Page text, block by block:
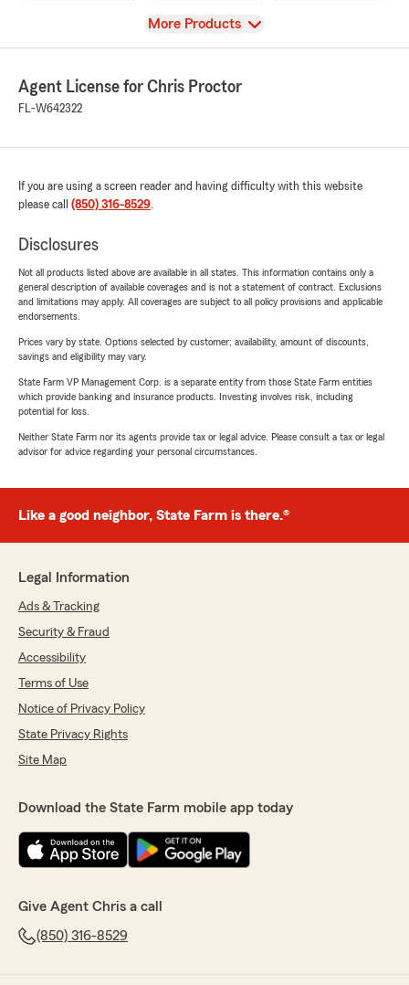
View
More Products
Agent License for Chris Proctor
FL-W642322
If you are using a screen reader and having difficulty with this website
please call (850) 316-8529.
Disclosures
Not all products listed above are available in all states. This information contains only a
general description of available coverages and is not a statement of contract. Exclusions
and limitations may apply. All coverages are subject to all policy provisions and applicable
endorsements.
Prices vary by state. Options selected by customer; availability, amount of discounts,
savings and eligibility may vary.
State Farm VP Management Corp. is a separate entity from those State Farm entities
which provide banking and insurance products. Investing involves risk, including
potential for loss.
Neither State Farm nor its agents provide tax or legal advice. Please consult a tax or legal
advisor for advice regarding your personal circumstances.
Like a good neighbor, State Farm is there.®
Legal Information
Ads & Tracking
Security & Fraud
Accessibility
Terms of Use
Notice of Privacy Policy
State Privacy Rights
Site Map
Download the State Farm mobile app today
Give Agent Chris a call
(850) 316-8529